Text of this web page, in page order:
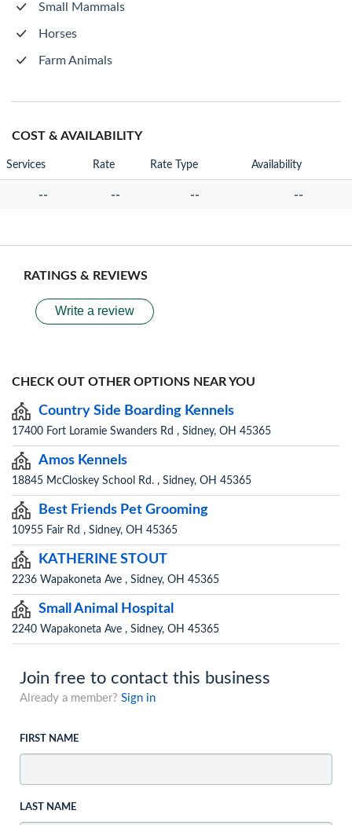
Small Mammals
Horses
Farm Animals
COST & AVAILABILITY
Services Rate Rate Type Availability
-- -- -- --
RATINGS & REVIEWS
Write a review
CHECK OUT OTHER OPTIONS NEAR YOU
Country Side Boarding Kennels
17400 Fort Loramie Swanders Rd , Sidney, OH 45365
Amos Kennels
18845 McCloskey School Rd. , Sidney, OH 45365
Best Friends Pet Grooming
10955 Fair Rd , Sidney, OH 45365
KATHERINE STOUT
2236 Wapakoneta Ave , Sidney, OH 45365
Small Animal Hospital
2240 Wapakoneta Ave , Sidney, OH 45365
Join free to contact this business
Already a member? Sign in
FIRST NAME
LAST NAME